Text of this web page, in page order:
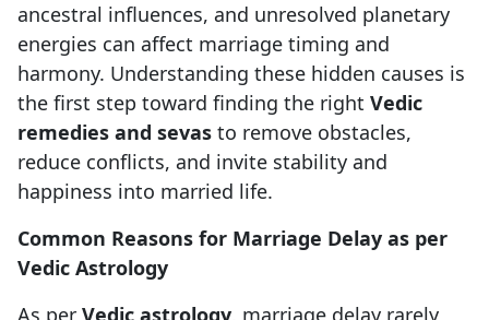
ancestral influences, and unresolved planetary
energies can affect marriage timing and
harmony. Understanding these hidden causes is
the first step toward finding the right Vedic
remedies and sevas to remove obstacles,
reduce conflicts, and invite stability and
happiness into married life.
Common Reasons for Marriage Delay as per
Vedic Astrology